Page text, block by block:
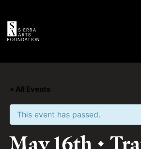
« All Events
This event has passed.
May 16th •